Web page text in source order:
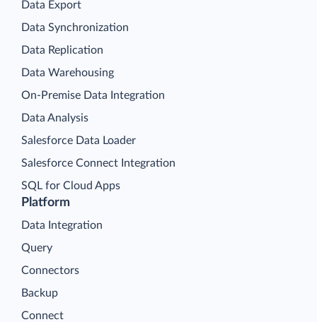
Platform
Data Integration
Query
Connectors
Backup
Connect
Data Export
Data Synchronization
Data Replication
Data Warehousing
On-Premise Data Integration
Data Analysis
Salesforce Data Loader
Salesforce Connect Integration
SQL for Cloud Apps